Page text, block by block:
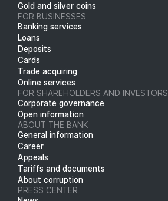
Gold and silver coins
FOR BUSINESSES
Banking services
Loans
Deposits
Cards
Trade acquiring
Online services
FOR SHAREHOLDERS AND INVESTORS
Corporate governance
Open information
ABOUT THE BANK
General information
Career
Appeals
Tariffs and documents
About corruption
PRESS CENTER